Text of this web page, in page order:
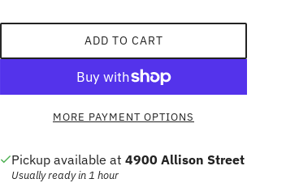
ADD TO CART
MORE PAYMENT OPTIONS
Pickup available at 4900 Allison Street
Usually ready in 1 hour